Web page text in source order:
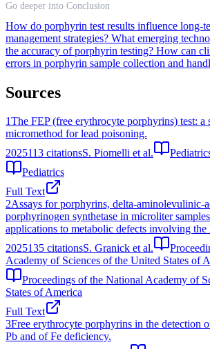
Go deeper into Conclusion
How do porphyrin test results influence long-
management strategies? What emerging
the accuracy of porphyrin testing? How can
errors in porphyrin sample collection and
Sources
1The FEP (free erythrocyte porphyrins) test: a
micromethod for lead poisoning.
2025113 citationsS. Piomelli et al.
Pediatrics
Full Text
2Assays for porphyrins, delta-aminolevulinic-
porphyrinogen synthetase in microliter
applications to metabolic defects involving the
2025135 citationsS. Granick et al.
Academy of Sciences of the United States of
Proceedings of the National Academy of
States of America
Full Text
3Free erythrocyte porphyrins in the detection
Pb and of Fe deficiency.